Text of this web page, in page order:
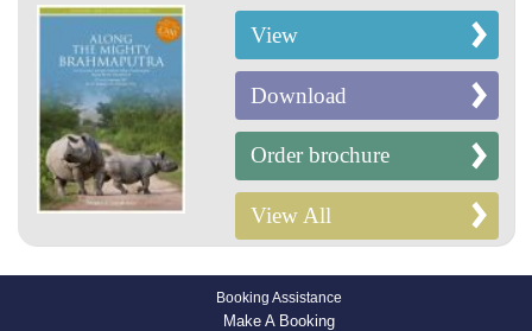
View
Download
Order brochure
View All
Booking Assistance
Make A Booking